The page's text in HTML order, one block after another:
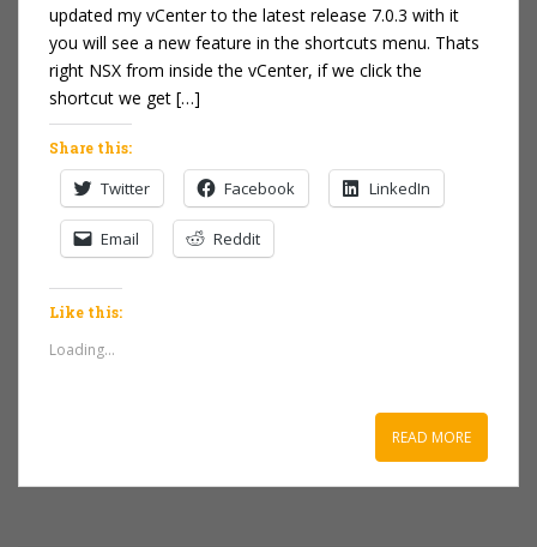
updated my vCenter to the latest release 7.0.3 with it
you will see a new feature in the shortcuts menu. Thats
right NSX from inside the vCenter, if we click the
shortcut we get […]
Share this:
Twitter Facebook LinkedIn
Email Reddit
Like this:
Loading...
READ MORE